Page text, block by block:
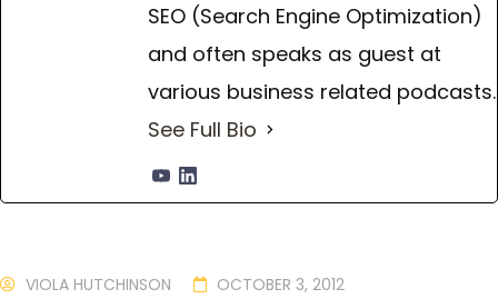
SEO (Search Engine Optimization)
and often speaks as guest at
various business related podcasts.
See Full Bio
VIOLA HUTCHINSON
OCTOBER 3, 2012